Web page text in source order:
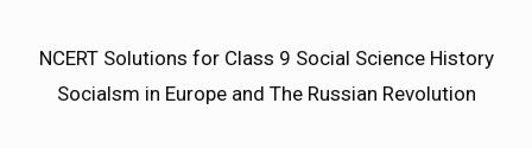
NCERT Solutions for Class 9 Social Science History
Socialsm in Europe and The Russian Revolution